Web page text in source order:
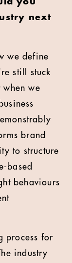
next
we define
still stuck
when we
brand
to structure
based
behaviours
process for
industry